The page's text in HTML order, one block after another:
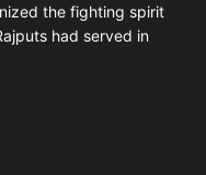
the fighting spirit
had served in